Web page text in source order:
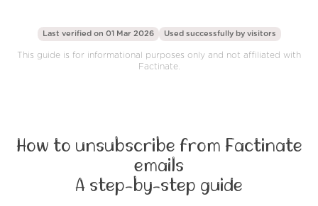
Last verified on 01 Mar 2026 Used successfully by visitors
This guide is for informational purposes only and not affiliated with
Factinate.
How to unsubscribe from Factinate
emails
A step-by-step guide